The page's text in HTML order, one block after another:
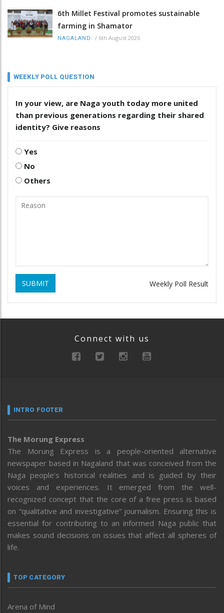
6th Millet Festival promotes sustainable
farming in Shamator
NAGALAND / 6th August 2026
WEEKLY POLL QUESTION
In your view, are Naga youth today more united
than previous generations regarding their shared
identity? Give reasons
Yes
No
Others
SUBMIT Weekly Poll Result
Connect with us
INTRO FOOTER
The Morung Express
The Morung Express is a people-oriented alternative
newspaper based in Nagaland that was conceived from the
Naga people’s historical realities and is guided by their
voices and experiences. It emerged from the well-
recognized concept that the core of a free press is based
on “qualitative and investigative” journalism. Ensuring this is
essential for contributing to an informed Naga public that
makes sound decisions on issues that affect all spheres of
life.
TOP CATEGORY
Arena of Mind